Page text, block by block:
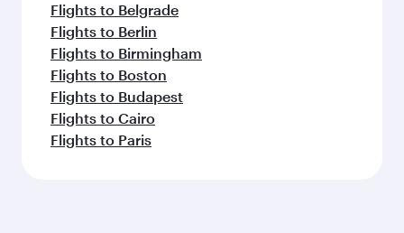
Flights to Belgrade
Flights to Berlin
Flights to Birmingham
Flights to Boston
Flights to Budapest
Flights to Cairo
Flights to Paris